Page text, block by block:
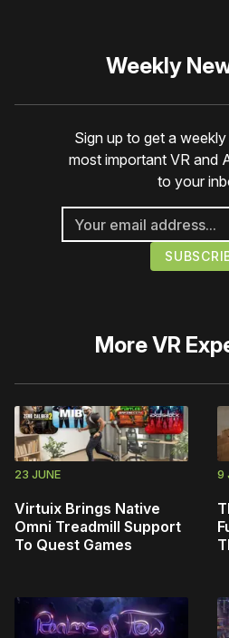
Weekly
Sign up to get a
most important VR and
to your
MoreVR
23 JUNE
Virtuix Brings Native
Omni Treadmill Support
To Quest Games
9